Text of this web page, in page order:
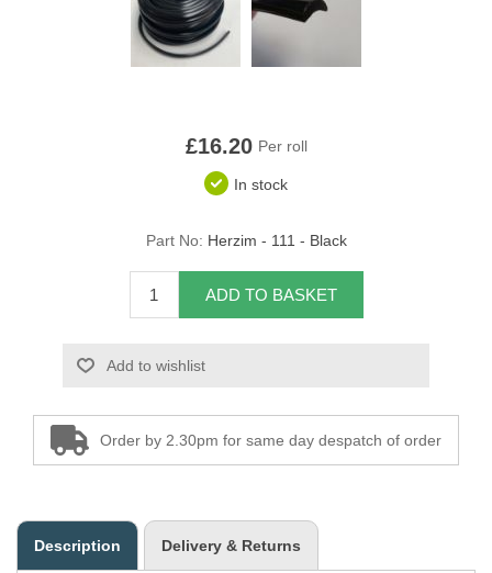
Overider Beading
Wing Piping
£16.20 Per roll
In stock
Part No: Herzim - 111 - Black
ADD TO BASKET
Add to wishlist
Order by 2.30pm for same day despatch of order
Description Delivery & Returns